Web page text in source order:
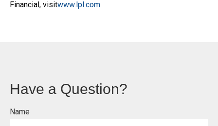
Financial, visitwww.lpl.com
Have a Question?
Name